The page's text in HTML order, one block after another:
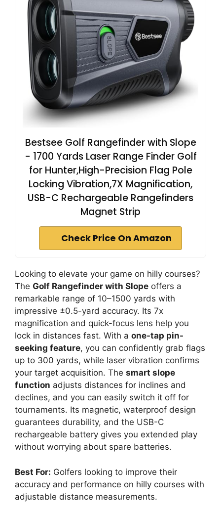
Bestsee Golf Rangefinder with Slope
- 1700 Yards Laser Range Finder Golf
for Hunter,High-Precision Flag Pole
Locking Vibration,7X Magnification,
USB-C Rechargeable Rangefinders
Magnet Strip
Check Price On Amazon
Looking to elevate your game on hilly courses?
The Golf Rangefinder with Slope offers a
remarkable range of 10–1500 yards with
impressive ±0.5-yard accuracy. Its 7x
magnification and quick-focus lens help you
lock in distances fast. With a one-tap pin-
seeking feature, you can confidently grab flags
up to 300 yards, while laser vibration confirms
your target acquisition. The smart slope
function adjusts distances for inclines and
declines, and you can easily switch it off for
tournaments. Its magnetic, waterproof design
guarantees durability, and the USB-C
rechargeable battery gives you extended play
without worrying about spare batteries.
Best For: Golfers looking to improve their
accuracy and performance on hilly courses with
adjustable distance measurements.